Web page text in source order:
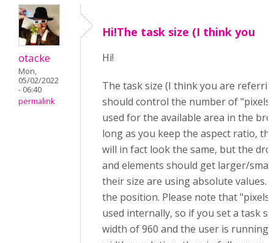
otacke
Mon,
05/02/2022
- 06:40
permalink
Hi!The task size (I think you
Hi!
The task size (I think you are
should control the number of
used for the available area in the
long as you keep the aspect ratio,
will in fact look the same, but the
and elements should get larger/
their size are using absolute values.
the position. Please note that
used internally, so if you set a task
width of 960 and the user is running